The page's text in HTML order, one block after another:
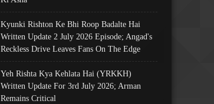
Kyunki Rishton Ke Bhi Roop Badalte Hai
Written Update 2 July 2026 Episode; Angad's
Reckless Drive Leaves Fans On The Edge
Yeh Rishta Kya Kehlata Hai (YRKKH)
Written Update For 3rd July 2026; Arman
Remains Critical